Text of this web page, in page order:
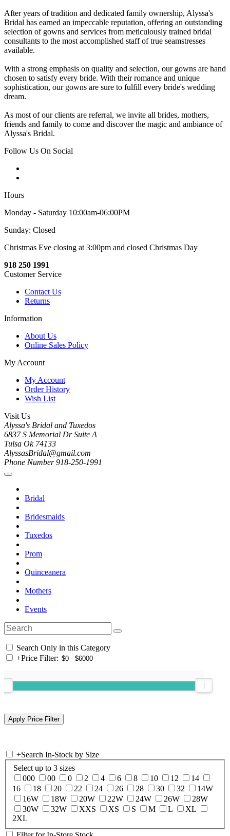
After years of tradition and dedicated family ownership, Alyssa's
Bridal has earned an impeccable reputation, offering an outstanding
selection of gowns and services from meticulously trained bridal
consultants to the most accomplished staff of true seamstresses
available.
With a strong emphasis on quality and selection, our gowns are hand
chosen to satisfy every bride. With their romance and unique
sophistication, our gowns are sure to fulfill every bride's wedding
dream.
As most of our clients are referral, we invite all brides, mothers,
friends and family to come and discover the magic and ambiance of
Alyssa's Bridal.
Follow Us On Social
Hours
Monday - Saturday 10:00am-06:00PM
Sunday: Closed
Christmas Eve closing at 3:00pm and closed Christmas Day
918 250 1991
Customer Service
Contact Us
Returns
Information
About Us
Online Sales Policy
My Account
My Account
Order History
Wish List
Visit Us
Alyssa's Bridal and Tuxedos
6837 S Memorial Dr Suite A
Tulsa Ok 74133
AlyssasBridal@gmail.com
Phone Number 918-250-1991
Bridal
Bridesmaids
Tuxedos
Prom
Quinceanera
Mothers
Events
Search Only in this Category
+Price Filter:
+Search In-Stock by Size
Select up to 3 sizes
000
00 0 2 4 6 8 10 12
14
16
18 20 22 24 26 28 30 32
14W
16W
18W 20W 22W 24W 26W
28W
30W
32W XXS XS S M L
XL
2XL